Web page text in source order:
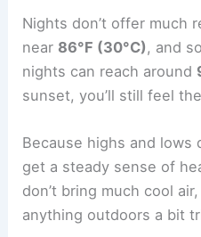
Nights don’t offer much
near 86°F (30°C) , and
nights can reach around
sunset, you’ll still feel
Because highs and lows
get a steady sense of
don’t bring much cool
anything outdoors a bit